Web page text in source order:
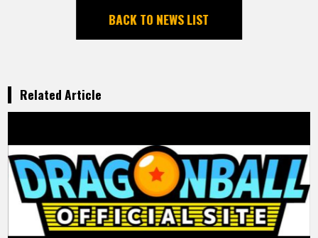
BACK TO NEWS LIST
Related Article